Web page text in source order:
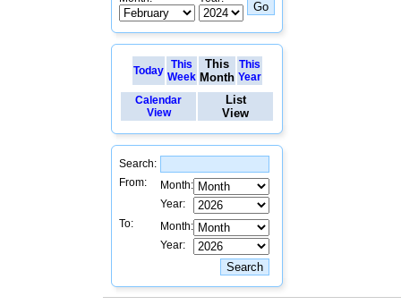
Today
This
Week
This
Month
This
Year
Calendar
View
List
View
Search:
From:
Month:
Year:
To:
Month:
Year: